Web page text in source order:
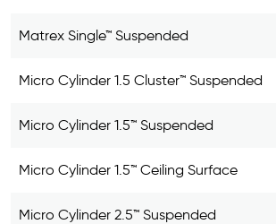
Matrex Single™ Suspended
Micro Cylinder 1.5 Cluster™ Suspended
Micro Cylinder 1.5™ Suspended
Micro Cylinder 1.5™ Ceiling Surface
Micro Cylinder 2.5™ Suspended